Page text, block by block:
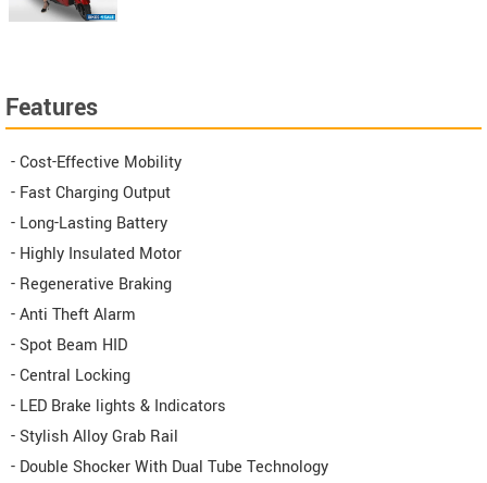
Features
- Cost-Effective Mobility
- Fast Charging Output
- Long-Lasting Battery
- Highly Insulated Motor
- Regenerative Braking
- Anti Theft Alarm
- Spot Beam HID
- Central Locking
- LED Brake lights & Indicators
- Stylish Alloy Grab Rail
- Double Shocker With Dual Tube Technology